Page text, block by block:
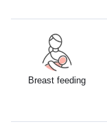
Breast feeding